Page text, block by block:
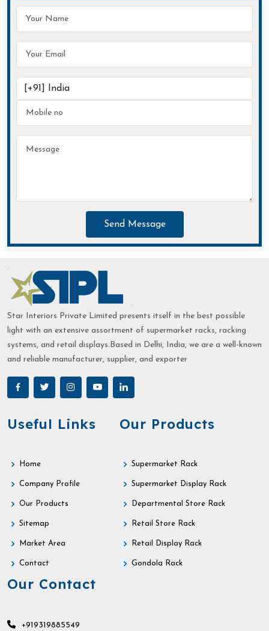
Send Message
Star Interiors Private Limited presents itself in the best possible
light with an extensive assortment of supermarket racks, racking
systems, and retail displays.Based in Delhi, India, we are a well-known
and reliable manufacturer, supplier, and exporter
Useful Links
Home
Company Profile
Our Products
Sitemap
Market Area
Contact
Our Products
Supermarket Rack
Supermarket Display Rack
Departmental Store Rack
Retail Store Rack
Retail Display Rack
Gondola Rack
Our Contact
+919319885549